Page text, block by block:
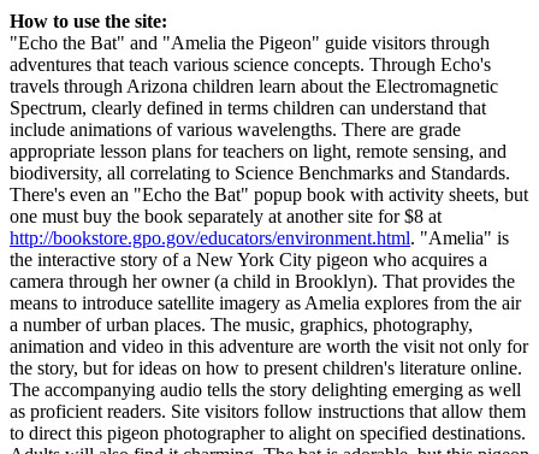
How to use the site:
"Echo the Bat" and "Amelia the Pigeon" guide visitors through
adventures that teach various science concepts. Through Echo's
travels through Arizona children learn about the Electromagnetic
Spectrum, clearly defined in terms children can understand that
include animations of various wavelengths. There are grade
appropriate lesson plans for teachers on light, remote sensing, and
biodiversity, all correlating to Science Benchmarks and Standards.
There's even an "Echo the Bat" popup book with activity sheets, but
one must buy the book separately at another site for $8 at
http://bookstore.gpo.gov/educators/environment.html. "Amelia" is
the interactive story of a New York City pigeon who acquires a
camera through her owner (a child in Brooklyn). That provides the
means to introduce satellite imagery as Amelia explores from the air
a number of urban places. The music, graphics, photography,
animation and video in this adventure are worth the visit not only for
the story, but for ideas on how to present children's literature online.
The accompanying audio tells the story delighting emerging as well
as proficient readers. Site visitors follow instructions that allow them
to direct this pigeon photographer to alight on specified destinations.